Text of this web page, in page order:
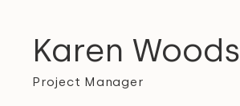
Karen Woods
Project Manager